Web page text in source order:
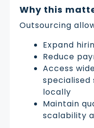
Why this
Outsourcing
Expand
Reduce
Access
specialised
locally
Maintain
scalability